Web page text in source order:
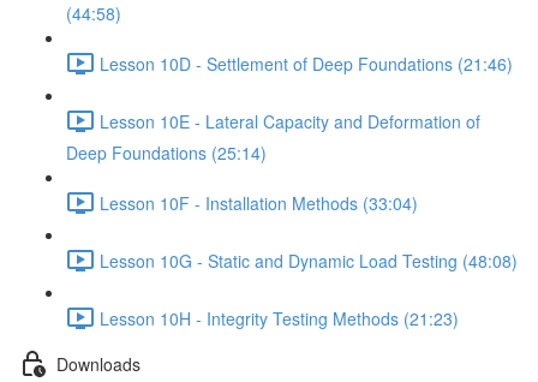
(44:58)
Lesson 10D - Settlement of Deep Foundations (21:46)
Lesson 10E - Lateral Capacity and Deformation of
Deep Foundations (25:14)
Lesson 10F - Installation Methods (33:04)
Lesson 10G - Static and Dynamic Load Testing (48:08)
Lesson 10H - Integrity Testing Methods (21:23)
Downloads